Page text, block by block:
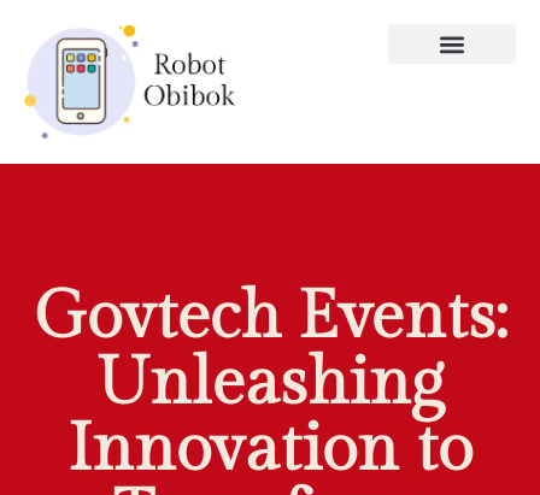
Govtech Events:
Unleashing
Innovation to